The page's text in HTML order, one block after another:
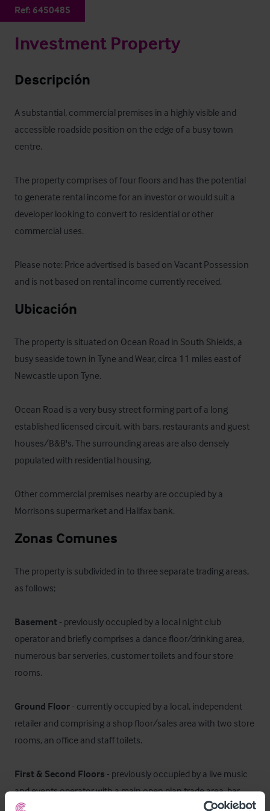
Ref: 6450485
Investment Property
Descripción
A substantial, commercial premises in a highly visible and
accessible roadside position on the edge of a busy town
centre.
The property comprises of four floors and has the potential
to generate rental income for an investor or would suit a
developer looking to convert to residential or other
commercial uses.
Please note: Price advertised is based on Vacant Possession
and is not based on rental income currently received.
Ubicación
The property is situated on Ocean Road in South Shields, a
busy seaside town in Tyne and Wear, circa 11 miles east of
Newcastle upon Tyne.
Ocean Road is a very busy street forming part of a long
established licensed circuit, with bars, restaurants and guest
houses/B&B's. The surrounding areas are also densely
populated with residential housing.
Other commercial premises nearby are occupied by a
Morrisons supermarket and Halifax bank.
Zonas Comunes
The property is subdivided in to three separate trading areas,
as follows;
Basement - previously occupied by a local night club
operator and briefly comprises a dance floor/drinking area,
numerous bar serveries, customer toilets and four store
rooms.
Ground Floor - currently occupied by a local, independent
retailer and comprising a shop floor/sales area with two store
rooms, an office and staff toilets.
First & Second Floors - previously occupied by a live music
and events operator with a main open plan trade area, bar
servery and ancillary areas including customer toilets, office